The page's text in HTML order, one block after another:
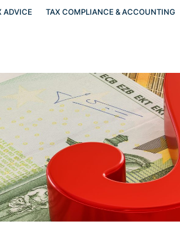
ADVICE TAX COMPLIANCE & ACCOUNTING